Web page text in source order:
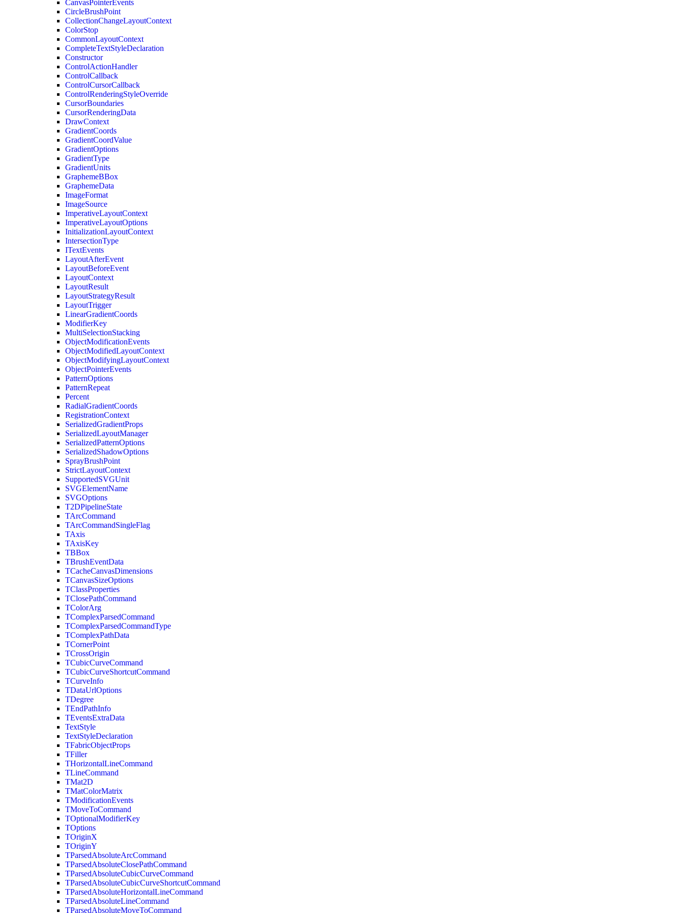
CanvasPointerEvents
CircleBrushPoint
CollectionChangeLayoutContext
ColorStop
CommonLayoutContext
CompleteTextStyleDeclaration
Constructor
ControlActionHandler
ControlCallback
ControlCursorCallback
ControlRenderingStyleOverride
CursorBoundaries
CursorRenderingData
DrawContext
GradientCoords
GradientCoordValue
GradientOptions
GradientType
GradientUnits
GraphemeBBox
GraphemeData
ImageFormat
ImageSource
ImperativeLayoutContext
ImperativeLayoutOptions
InitializationLayoutContext
IntersectionType
ITextEvents
LayoutAfterEvent
LayoutBeforeEvent
LayoutContext
LayoutResult
LayoutStrategyResult
LayoutTrigger
LinearGradientCoords
ModifierKey
MultiSelectionStacking
ObjectModificationEvents
ObjectModifiedLayoutContext
ObjectModifyingLayoutContext
ObjectPointerEvents
PatternOptions
PatternRepeat
Percent
RadialGradientCoords
RegistrationContext
SerializedGradientProps
SerializedLayoutManager
SerializedPatternOptions
SerializedShadowOptions
SprayBrushPoint
StrictLayoutContext
SupportedSVGUnit
SVGElementName
SVGOptions
T2DPipelineState
TArcCommand
TArcCommandSingleFlag
TAxis
TAxisKey
TBBox
TBrushEventData
TCacheCanvasDimensions
TCanvasSizeOptions
TClassProperties
TClosePathCommand
TColorArg
TComplexParsedCommand
TComplexParsedCommandType
TComplexPathData
TCornerPoint
TCrossOrigin
TCubicCurveCommand
TCubicCurveShortcutCommand
TCurveInfo
TDataUrlOptions
TDegree
TEndPathInfo
TEventsExtraData
TextStyle
TextStyleDeclaration
TFabricObjectProps
TFiller
THorizontalLineCommand
TLineCommand
TMat2D
TMatColorMatrix
TModificationEvents
TMoveToCommand
TOptionalModifierKey
TOptions
TOriginX
TOriginY
TParsedAbsoluteArcCommand
TParsedAbsoluteClosePathCommand
TParsedAbsoluteCubicCurveCommand
TParsedAbsoluteCubicCurveShortcutCommand
TParsedAbsoluteHorizontalLineCommand
TParsedAbsoluteLineCommand
TParsedAbsoluteMoveToCommand